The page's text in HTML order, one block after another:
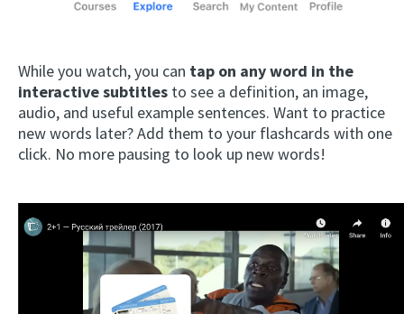
While you watch, you can tap on any word in the
interactive subtitles to see a definition, an image,
audio, and useful example sentences. Want to practice
new words later? Add them to your flashcards with one
click. No more pausing to look up new words!